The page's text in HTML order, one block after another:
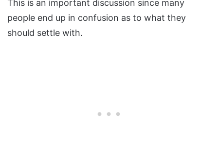
This is an important discussion since many
people end up in confusion as to what they
should settle with.